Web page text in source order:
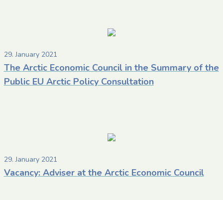
29. January 2021
The Arctic Economic Council in the Summary of the
Public EU Arctic Policy Consultation
29. January 2021
Vacancy: Adviser at the Arctic Economic Council